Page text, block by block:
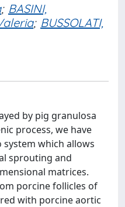
; BASINI,
; BUSSOLATI,
by pig granulosa
process, we have
which allows
sprouting and
matrices.
porcine follicles of
with porcine aortic